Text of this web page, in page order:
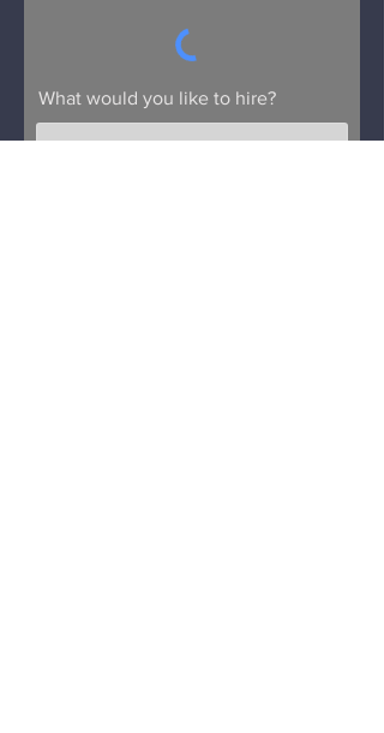
What would you like to hire?